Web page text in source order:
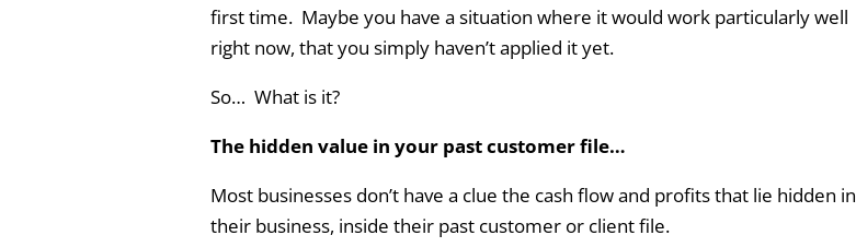
first time. Maybe you have a situation where it would work particularly well
right now, that you simply haven’t applied it yet.
So… What is it?
The hidden value in your past customer file…
Most businesses don’t have a clue the cash flow and profits that lie hidden in
their business, inside their past customer or client file.